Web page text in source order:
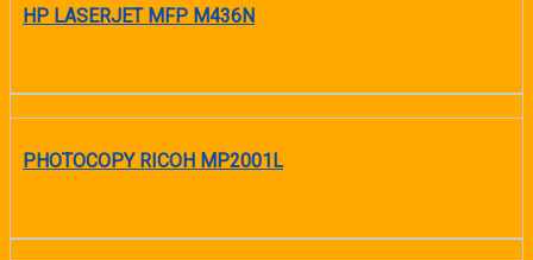
HP LASERJET MFP M436N
PHOTOCOPY RICOH MP2001L